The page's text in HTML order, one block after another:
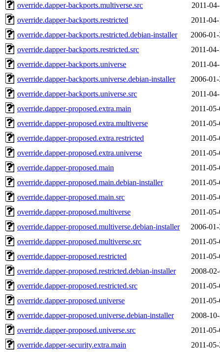
override.dapper-backports.multiverse.src
2011-
override.dapper-backports.restricted
2011-
override.dapper-backports.restricted.debian-installer
2006-
override.dapper-backports.restricted.src
2011-
override.dapper-backports.universe
2011-
override.dapper-backports.universe.debian-installer
2006-
override.dapper-backports.universe.src
2011-
override.dapper-proposed.extra.main
2011-
override.dapper-proposed.extra.multiverse
2011-
override.dapper-proposed.extra.restricted
2011-
override.dapper-proposed.extra.universe
2011-
override.dapper-proposed.main
2011-
override.dapper-proposed.main.debian-installer
2011-
override.dapper-proposed.main.src
2011-
override.dapper-proposed.multiverse
2011-
override.dapper-proposed.multiverse.debian-installer
2006-
override.dapper-proposed.multiverse.src
2011-
override.dapper-proposed.restricted
2011-
override.dapper-proposed.restricted.debian-installer
2008-
override.dapper-proposed.restricted.src
2011-
override.dapper-proposed.universe
2011-
override.dapper-proposed.universe.debian-installer
2008-
override.dapper-proposed.universe.src
2011-
override.dapper-security.extra.main
2011-